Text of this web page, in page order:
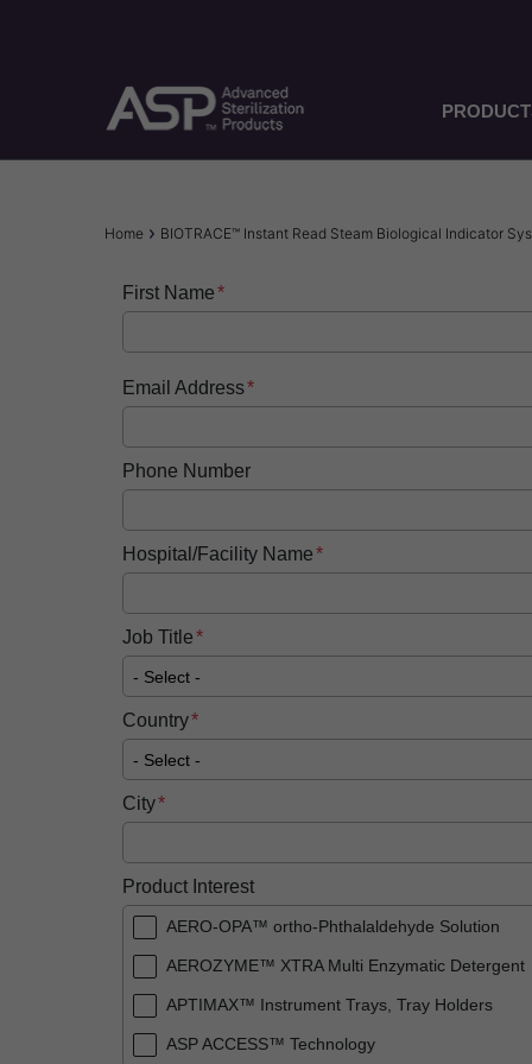
Breadcrumb
Home BIOTRACE™ Instant Read Steam Biological Indicator
First Name
Email Address
Phone Number
Hospital/Facility Name
Job Title
Country
City
Product Interest
AERO-OPA™ ortho-Phthalaldehyde Solution
AEROZYME™ XTRA Multi Enzymatic Detergent
APTIMAX™​ Instrument Trays, Tray Holders
ASP ACCESS™​ Technology